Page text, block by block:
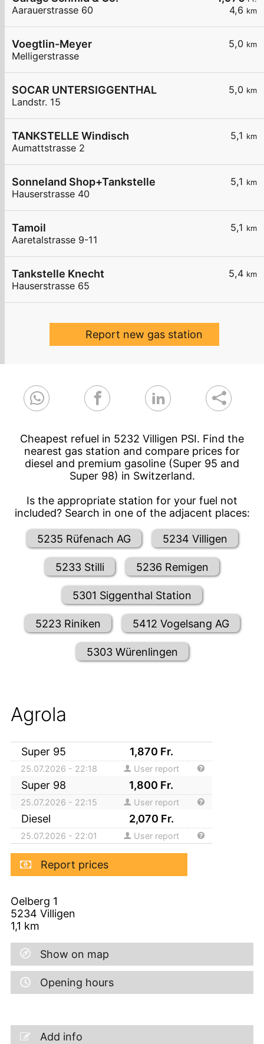
4,6 km
Aarauerstrasse 60
5,0 km
Voegtlin-Meyer
Melligerstrasse
5,0 km
SOCAR UNTERSIGGENTHAL
Landstr. 15
5,1 km
TANKSTELLE Windisch
Aumattstrasse 2
5,1 km
Sonneland Shop+Tankstelle
Hauserstrasse 40
5,1 km
Tamoil
Aaretalstrasse 9-11
5,4 km
Tankstelle Knecht
Hauserstrasse 65
Report new gas station
Cheapest refuel in 5232 Villigen PSI. Find the
nearest gas station and compare prices for
diesel and premium gasoline (Super 95 and
Super 98) in Switzerland.
Is the appropriate station for your fuel not
included? Search in one of the adjacent places:
5235 Rüfenach AG 5234 Villigen
5233 Stilli 5236 Remigen
5301 Siggenthal Station
5223 Riniken 5412 Vogelsang AG
5303 Würenlingen
Agrola
Super 95 1,870 Fr.
25.07.2026 - 22:18 User report
Super 98 1,800 Fr.
25.07.2026 - 22:15 User report
Diesel 2,070 Fr.
25.07.2026 - 22:01 User report
Report prices
Oelberg 1
5234 Villigen
1,1 km
Show on map
Opening hours
Add info